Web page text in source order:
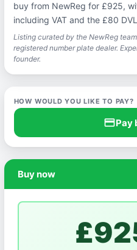
buy from NewReg for £925,
including VAT and the £80
Listing curated by the NewReg
registered number plate dealer.
founder.
HOW WOULD YOU LIKE TO PAY?
credit_cardPay
Buy now